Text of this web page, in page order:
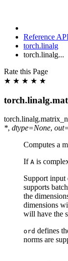
Reference
torch.linalg
torch.linalg...
Rate this Page
★ ★ ★ ★ ★
torch.linalg.
*, dtype=None, out
Computes a
If A is
Support
supports
the
dimensions
will have the
ord defines
norms are